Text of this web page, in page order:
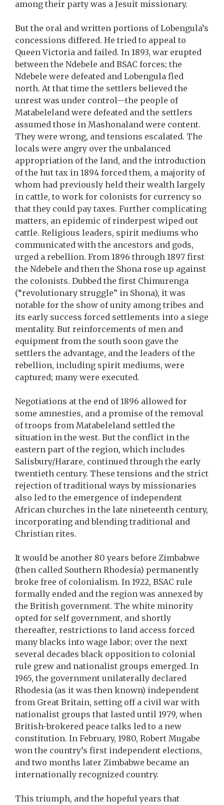
among their party was a Jesuit missionary.
But the oral and written portions of Lobengula’s
concessions differed. He tried to appeal to
Queen Victoria and failed. In 1893, war erupted
between the Ndebele and BSAC forces; the
Ndebele were defeated and Lobengula fled
north. At that time the settlers believed the
unrest was under control—the people of
Matabeleland were defeated and the settlers
assumed those in Mashonaland were content.
They were wrong, and tensions escalated. The
locals were angry over the unbalanced
appropriation of the land, and the introduction
of the hut tax in 1894 forced them, a majority of
whom had previously held their wealth largely
in cattle, to work for colonists for currency so
that they could pay taxes. Further complicating
matters, an epidemic of rinderpest wiped out
cattle. Religious leaders, spirit mediums who
communicated with the ancestors and gods,
urged a rebellion. From 1896 through 1897 first
the Ndebele and then the Shona rose up against
the colonists. Dubbed the first Chimurenga
(“revolutionary struggle” in Shona), it was
notable for the show of unity among tribes and
its early success forced settlements into a siege
mentality. But reinforcements of men and
equipment from the south soon gave the
settlers the advantage, and the leaders of the
rebellion, including spirit mediums, were
captured; many were executed.
Negotiations at the end of 1896 allowed for
some amnesties, and a promise of the removal
of troops from Matabeleland settled the
situation in the west. But the conflict in the
eastern part of the region, which includes
Salisbury/Harare, continued through the early
twentieth century. These tensions and the strict
rejection of traditional ways by missionaries
also led to the emergence of independent
African churches in the late nineteenth century,
incorporating and blending traditional and
Christian rites.
It would be another 80 years before Zimbabwe
(then called Southern Rhodesia) permanently
broke free of colonialism. In 1922, BSAC rule
formally ended and the region was annexed by
the British government. The white minority
opted for self government, and shortly
thereafter, restrictions to land access forced
many blacks into wage labor; over the next
several decades black opposition to colonial
rule grew and nationalist groups emerged. In
1965, the government unilaterally declared
Rhodesia (as it was then known) independent
from Great Britain, setting off a civil war with
nationalist groups that lasted until 1979, when
British-brokered peace talks led to a new
constitution. In February, 1980, Robert Mugabe
won the country’s first independent elections,
and two months later Zimbabwe became an
internationally recognized country.
This triumph, and the hopeful years that